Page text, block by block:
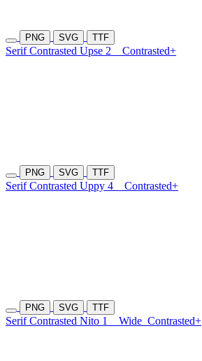
PNG SVG TTF
Serif Contrasted Upse 2 Contrasted+
PNG SVG TTF
Serif Contrasted Uppy 4 Contrasted+
PNG SVG TTF
Serif Contrasted Nito 1 Wide Contrasted+